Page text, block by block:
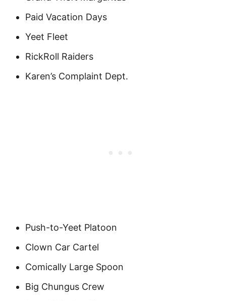
Paid Vacation Days
Yeet Fleet
RickRoll Raiders
Karen’s Complaint Dept.
Push-to-Yeet Platoon
Clown Car Cartel
Comically Large Spoon
Big Chungus Crew